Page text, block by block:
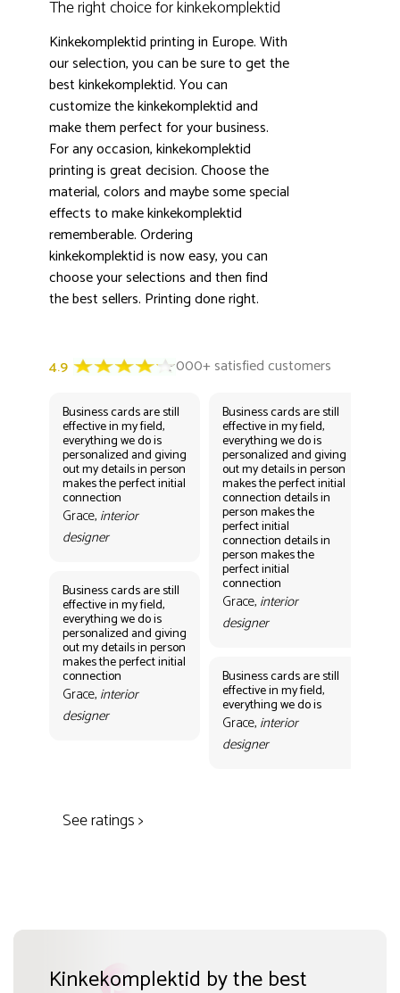
The right choice for kinkekomplektid
Kinkekomplektid printing in Europe. With
our selection, you can be sure to get the
best kinkekomplektid. You can
customize the kinkekomplektid and
make them perfect for your business.
For any occasion, kinkekomplektid
printing is great decision. Choose the
material, colors and maybe some special
effects to make kinkekomplektid
rememberable. Ordering
kinkekomplektid is now easy, you can
choose your selections and then find
the best sellers. Printing done right.
4.9 3000+ satisfied customers
Business cards are still
effective in my field,
everything we do is
personalized and giving
out my details in person
makes the perfect initial
connection
Grace, interior
designer
Business cards are still
effective in my field,
everything we do is
personalized and giving
out my details in person
makes the perfect initial
connection
Grace, interior
designer
Business cards are still
effective in my field,
everything we do is
personalized and giving
out my details in person
makes the perfect initial
connection details in
person makes the
perfect initial
connection details in
person makes the
perfect initial
connection
Grace, interior
designer
Business cards are still
effective in my field,
everything we do is
Grace, interior
designer
See ratings >
Kinkekomplektid by the best